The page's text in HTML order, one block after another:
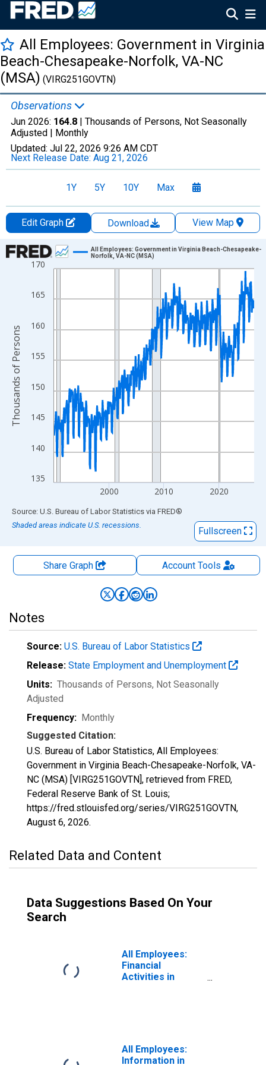
All Employees: Government in Virginia
Beach-Chesapeake-Norfolk, VA-NC
(MSA) (VIRG251GOVTN)
Observations
Jun 2026: 164.8 | Thousands of Persons, Not Seasonally
Adjusted | Monthly
Updated: Jul 22, 2026 9:26 AM CDT
Next Release Date: Aug 21, 2026
1Y 5Y 10Y Max
Edit Graph Download
View Map
Chart
Line chart with 438 data points.
The chart has 1 X axis displaying xAxis. Data ranges from
The chart has 2 Y axes displaying Thousands of Persons and
135
140
145
150
155
160
165
170
2000 2010 2020
All Employees: Government in Virginia Beach-Chesapeake-
Norfolk, VA-NC (MSA)
Thousands of Persons
End of interactive chart.
Source: U.S. Bureau of Labor Statistics via FRED®
Shaded areas indicate U.S. recessions.
Fullscreen
Share Graph AccountTools
Notes
Source: U.S. Bureau of Labor Statistics
Release: State Employment and Unemployment
Units: Thousands of Persons, Not Seasonally
Adjusted
Frequency: Monthly
Suggested Citation:
U.S. Bureau of Labor Statistics, All Employees:
Government in Virginia Beach-Chesapeake-Norfolk, VA-
NC (MSA) [VIRG251GOVTN], retrieved from FRED,
Federal Reserve Bank of St. Louis;
https://fred.stlouisfed.org/series/VIRG251GOVTN,
August 6, 2026.
Related Data and Content
Data Suggestions Based On Your
Search
All Employees:
Financial
Activities in
All Employees:
Information in